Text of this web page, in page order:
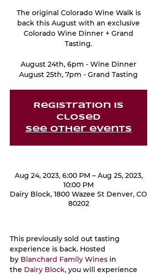
The original Colorado Wine Walk is
back this August with an exclusive
Colorado Wine Dinner + Grand
Tasting.
August 24th, 6pm - Wine Dinner
August 25th, 7pm - Grand Tasting
Registration is
closed
See other events
Aug 24, 2023, 6:00 PM – Aug 25, 2023,
10:00 PM
Dairy Block, 1800 Wazee St Denver, CO
80202
This previously sold out tasting
experience is back. Hosted
by Blanchard Family Wines in
the Dairy Block, you will experience